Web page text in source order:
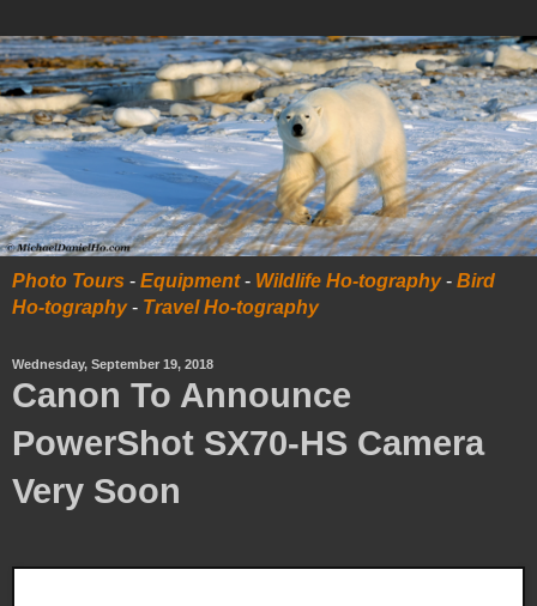
Photo Tours - Equipment- Wildlife Ho-tography- Bird
Ho-tography- Travel Ho-tography
Wednesday, September 19, 2018
Canon To Announce
PowerShot SX70-HS Camera
Very Soon